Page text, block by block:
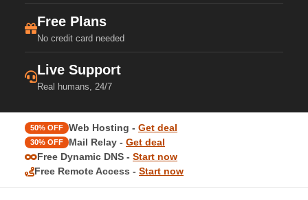
Free Plans
No credit card needed
Live Support
Real humans, 24/7
50% OFF Web Hosting - Get deal
30% OFF Mail Relay - Get deal
Free Dynamic DNS - Start now
Free Remote Access - Start now